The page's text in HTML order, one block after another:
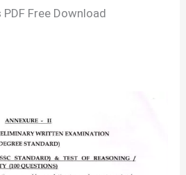
Free Download